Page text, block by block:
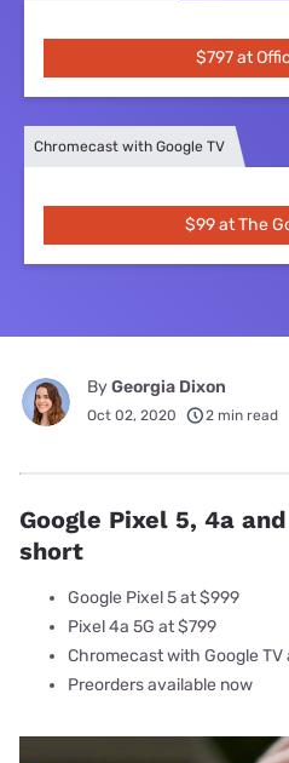
$797 at
Chromecast with Google TV
$99 at The
ByGeorgia Dixon
Oct 02, 2020 2 min read
Google Pixel 5, 4a
short
Google Pixel 5 at $999
Pixel 4a 5G at $799
Chromecast with Google TV
Preorders available now